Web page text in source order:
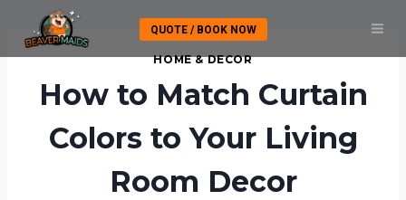
content
QUOTE / BOOK NOW
HOME & DECOR
How to Match Curtain
Colors to Your Living
Room Decor